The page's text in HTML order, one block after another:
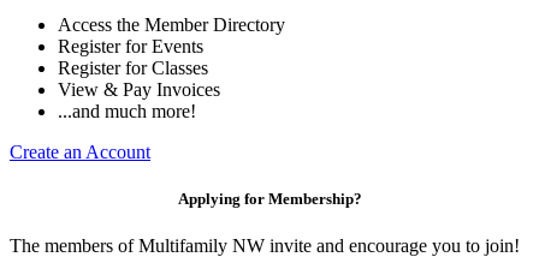
Access the Member Directory
Register for Events
Register for Classes
View & Pay Invoices
...and much more!
Create an Account
Applying for Membership?
The members of Multifamily NW invite and encourage you to join!